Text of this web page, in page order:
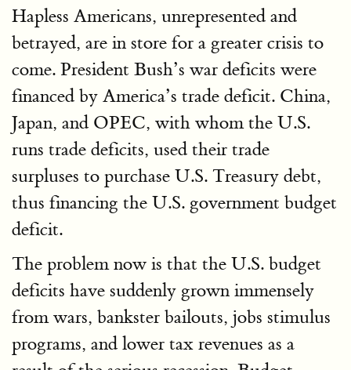
Hapless Americans, unrepresented and
betrayed, are in store for a greater crisis to
come. President Bush’s war deficits were
financed by America’s trade deficit. China,
Japan, and OPEC, with whom the U.S.
runs trade deficits, used their trade
surpluses to purchase U.S. Treasury debt,
thus financing the U.S. government budget
deficit.
The problem now is that the U.S. budget
deficits have suddenly grown immensely
from wars, bankster bailouts, jobs stimulus
programs, and lower tax revenues as a